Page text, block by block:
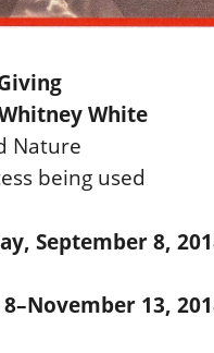
White
Nature
being used
September 8,
13,